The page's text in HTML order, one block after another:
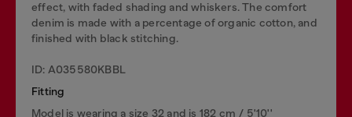
effect, with faded shading and whiskers. The comfort
denim is made with a percentage of organic cotton, and
finished with black stitching.
ID: A035580KBBL
Fitting
Model is wearing a size 32 and is 182 cm / 5'10''